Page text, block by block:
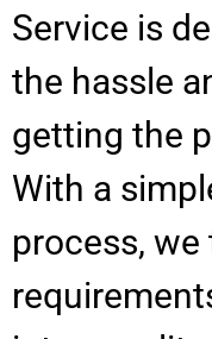
Service is
the hassle
getting the
With a
process, we